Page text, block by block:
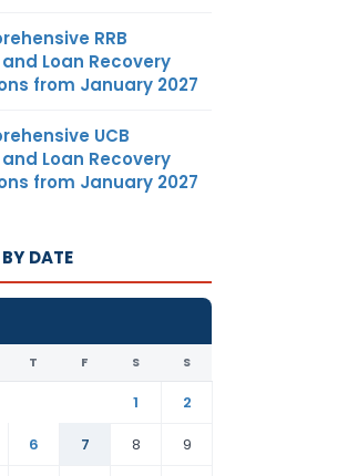
RRB
Loan Recovery
from January 2027
UCB
Loan Recovery
from January 2027
DATE
T F S S
1
2
6 7 8
9